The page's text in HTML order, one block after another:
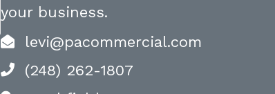
your business.
levi@pacommercial.com
(248) 262-1807